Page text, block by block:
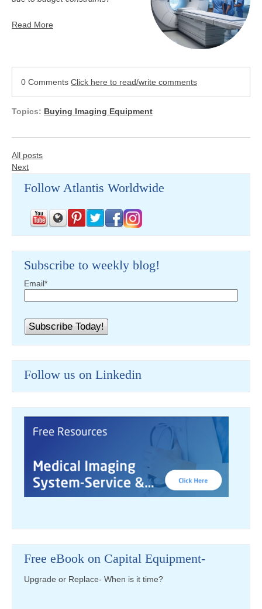
Read More
0 Comments Click here to read/write comments
Topics: Buying Imaging Equipment
All posts
Next
Follow Atlantis Worldwide
Subscribe to weekly blog!
Email*
Follow us on Linkedin
Free eBook on Capital Equipment-
Upgrade or Replace- When is it time?